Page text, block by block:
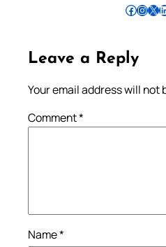
Follow Pradeep on Facebook Follow Pradeep on InstagramFollow Pradeep on X Follow Pradeep on LinkedIn
Leave a Reply
Your email address will not
Comment*
Name*